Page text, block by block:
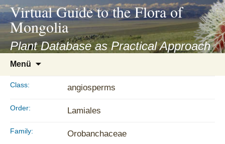
asyatv.net
asyatv.net
kitap
indir
toplist
ekle
guncel
Virtual Guide to the Flora of
Mongolia
Plant Database as Practical Approach
Menü
Class: angiosperms
Order: Lamiales
Family: Orobanchaceae